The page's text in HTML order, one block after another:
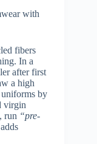
with
fibers
In a
after first
a high
by
virgin
run “pre-